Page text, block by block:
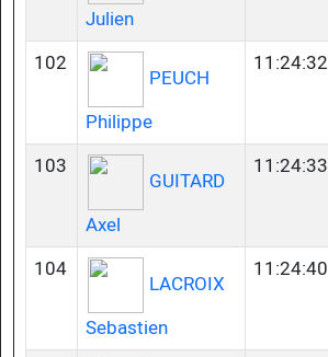
Julien
102
PEUCH
Philippe
11:24:32
103
GUITARD
Axel
11:24:33
104
LACROIX
Sebastien
11:24:40